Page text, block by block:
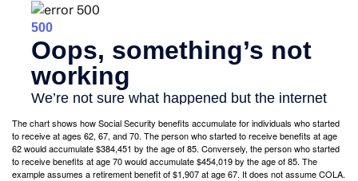
The chart shows how Social Security benefits accumulate for individuals who started
to receive at ages 62, 67, and 70. The person who started to receive benefits at age
62 would accumulate $384,451 by the age of 85. Conversely, the person who started
to receive benefits at age 70 would accumulate $454,019 by the age of 85. The
example assumes a retirement benefit of $1,907 at age 67. It does not assume COLA.